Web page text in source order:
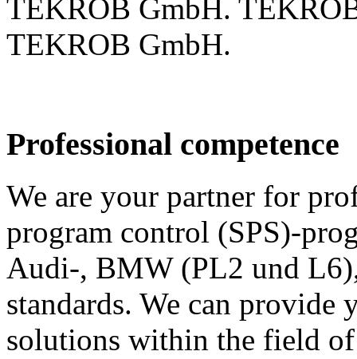
TEKROB GmbH.
TEKROB GmbH.
Professional competence
We are your partner for
program control (SPS)-
Audi-, BMW (PL2 und
standards. We can
solutions within the field